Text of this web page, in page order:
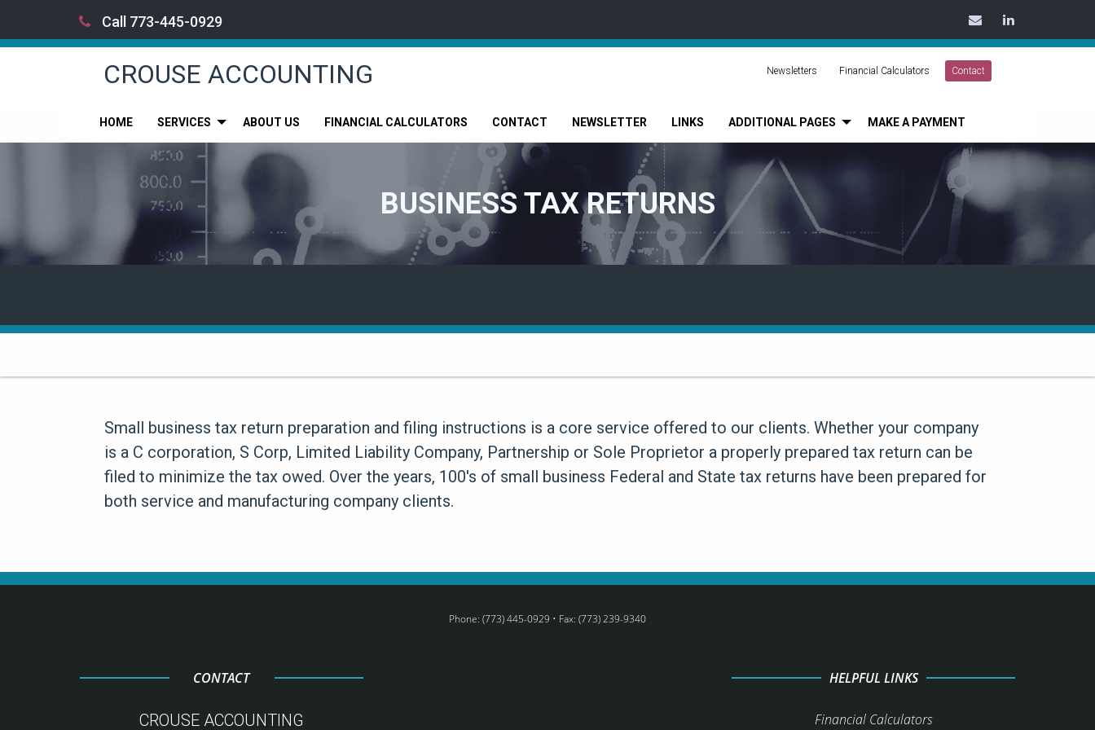
Call 773-445-0929
Contact
Us
Today
CROUSE ACCOUNTING Newsletters Financial Calculators Contact
HOME SERVICES ABOUT US FINANCIAL CALCULATORS CONTACT NEWSLETTER LINKS ADDITIONAL PAGES MAKE A PAYMENT
BUSINESS TAX RETURNS
Small business tax return preparation and filing instructions is a core service offered to our clients. Whether your company
is a C corporation, S Corp, Limited Liability Company, Partnership or Sole Proprietor a properly prepared tax return can be
filed to minimize the tax owed. Over the years, 100's of small business Federal and State tax returns have been prepared for
both service and manufacturing company clients.
Phone: (773) 445-0929 • Fax: (773) 239-9340
CONTACT
CROUSE ACCOUNTING
HELPFUL LINKS
Financial Calculators